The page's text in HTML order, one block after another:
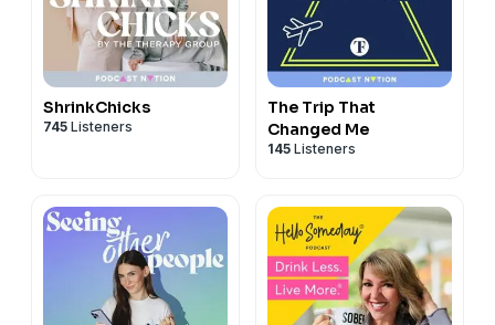
ShrinkChicks
745 Listeners
The Trip That
Changed Me
145 Listeners